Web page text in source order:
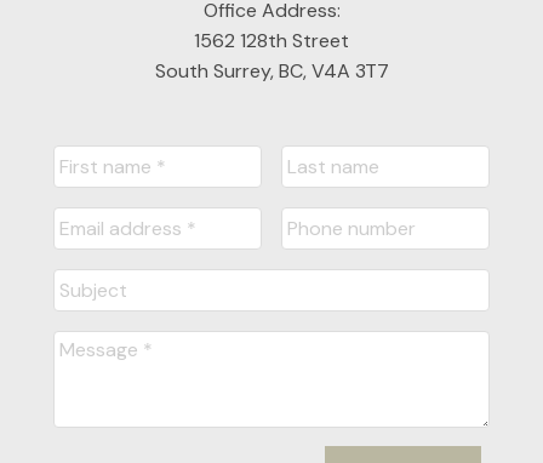
Office Address:
1562 128th Street
South Surrey, BC, V4A 3T7